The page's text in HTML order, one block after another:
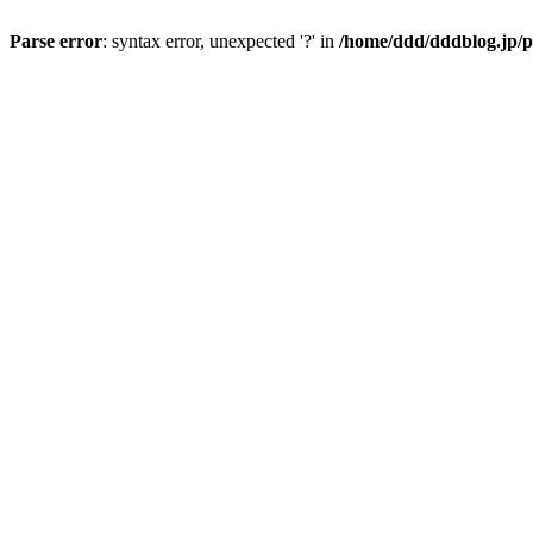
Parse error: syntax error, unexpected '?' in /home/ddd/dddblog.jp/